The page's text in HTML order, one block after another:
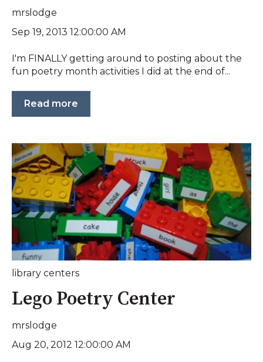
mrslodge
Sep 19, 2013 12:00:00 AM
I'm FINALLY getting around to posting about the
fun poetry month activities I did at the end of...
Read more
library centers
Lego Poetry Center
mrslodge
Aug 20, 2012 12:00:00 AM